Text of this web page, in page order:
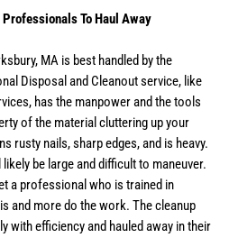
To Haul Away
MA is best handled by the
Disposal and Cleanout service, like
has the manpower and the tools
of the material cluttering up your
rusty nails, sharp edges, and is heavy.
be large and difficult to maneuver.
a professional who is trained in
and more do the work. The cleanup
with efficiency and hauled away in their